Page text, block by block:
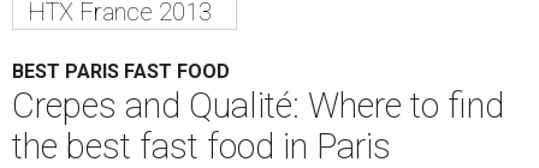
HTX France 2013
BEST PARIS FAST FOOD
Crepes and Qualité: Where to find
the best fast food in Paris